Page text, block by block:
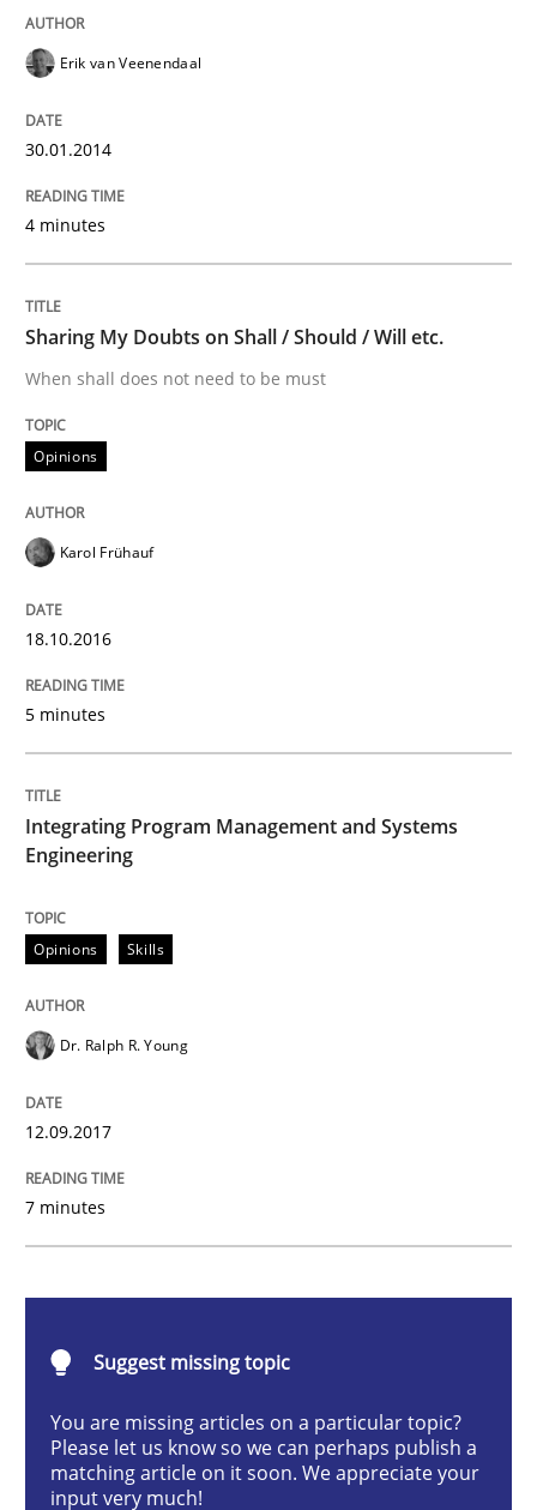
Opinions
Sharing My Doubts on Shall / Should /
When shall does not need to be must
Written byKarol Frühauf
18. October 2016 · 5 minutes read · 9 Comments
READ ARTICLE
Opinions
Integrating Program Management and
Erik van Veenendaal
30.01.2014
4 minutes
Sharing My Doubts on Shall / Should / Will etc.
When shall does not need to be must
Opinions
Karol Frühauf
18.10.2016
5 minutes
Integrating Program Management and Systems
Engineering
Opinions Skills
Dr. Ralph R. Young
12.09.2017
7 minutes
Suggest missing topic
You are missing articles on a particular topic?
Please let us know so we can perhaps publish a
matching article on it soon. We appreciate your
input very much!